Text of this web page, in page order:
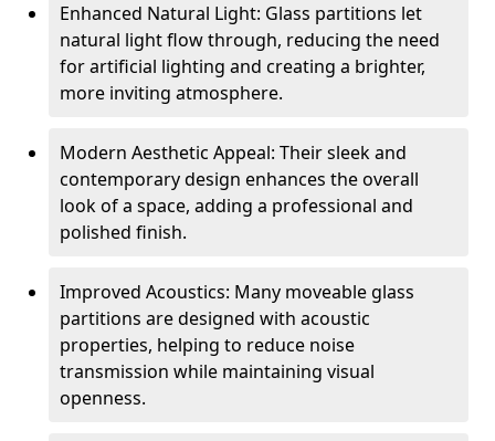
Enhanced Natural Light: Glass partitions let
natural light flow through, reducing the need
for artificial lighting and creating a brighter,
more inviting atmosphere.
Modern Aesthetic Appeal: Their sleek and
contemporary design enhances the overall
look of a space, adding a professional and
polished finish.
Improved Acoustics: Many moveable glass
partitions are designed with acoustic
properties, helping to reduce noise
transmission while maintaining visual
openness.